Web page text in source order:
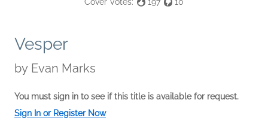
Vesper
by Evan Marks
You must sign in to see if this title is available for request.
Sign In or Register Now